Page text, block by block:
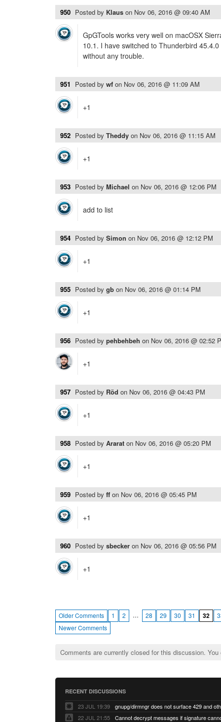
950 Posted by Klaus on Nov 06, 2016 @ 09:40 AM
GpGTools works very well on macOSX
10.1. I have switched to Thunderbird
without any trouble.
951 Posted by wf on Nov 06, 2016 @ 11:09 AM
+1
952 Posted by Theddy on Nov 06, 2016 @ 11:15 AM
+1
953 Posted by Michael on Nov 06, 2016 @ 12:06 PM
add to list
954 Posted by Simon on Nov 06, 2016 @ 12:12 PM
+1
955 Posted by gb on Nov 06, 2016 @ 01:14 PM
+1
956 Posted by pehbehbeh on Nov 06, 2016 @ 02:52
+1
957 Posted by Röd on Nov 06, 2016 @ 04:43 PM
+1
958 Posted by Ararat on Nov 06, 2016 @ 05:20 PM
+1
959 Posted by ff on Nov 06, 2016 @ 05:45 PM
+1
960 Posted by sbecker on Nov 06, 2016 @ 05:56 PM
+1
Older Comments 1 2 … 28 29 30 31 32
Newer Comments
Comments are currently closed for this discussion.
RECENT DISCUSSIONS
23 JUL 19:39
22 JUL 21:55